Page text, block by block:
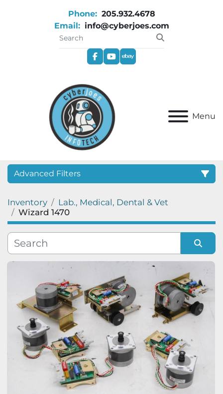
Phone: 205.932.4678
Email: info@cyberjoes.com
facebookyoutube
ebay
Menu
Advanced Filters
Category
Manufacturer
Condition
Inventory
Lab., Medical, Dental & Vet
Wizard 1470
Sort by